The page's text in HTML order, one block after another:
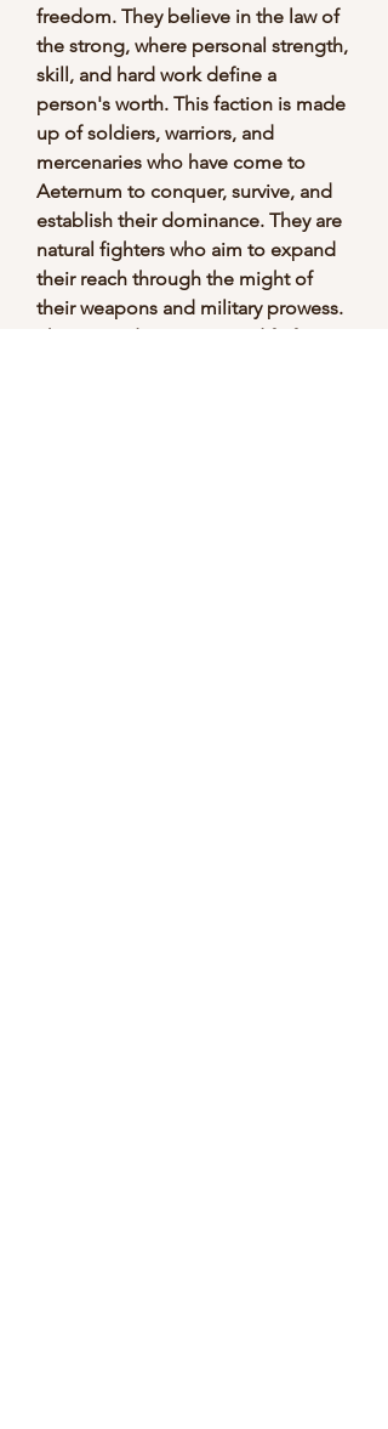
freedom. They believe in the law of
the strong, where personal strength,
skill, and hard work define a
person's worth. This faction is made
up of soldiers, warriors, and
mercenaries who have come to
Aeternum to conquer, survive, and
establish their dominance. They are
natural fighters who aim to expand
their reach through the might of
their weapons and military prowess.
The Marauders are a good fit for